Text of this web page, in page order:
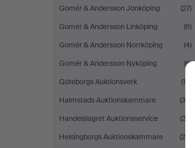
Gomér & Andersson Jönköping
(27)
Gomér & Andersson Linköping
(6)
Gomér & Andersson Norrköping
(4)
Gomér & Andersson Nyköping
(6)
Göteborgs Auktionsverk
(10)
Halmstads Auktionskammare
(39)
Handelslagret Auktionsservice
(22)
Helsingborgs Auktionskammare
(29)